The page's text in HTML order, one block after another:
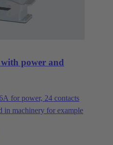
power and
for power, 24 contacts
in machinery for example